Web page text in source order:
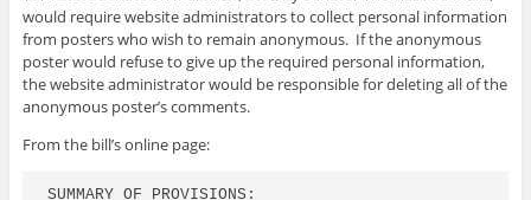
would require website administrators to collect personal information
from posters who wish to remain anonymous. If the anonymous
poster would refuse to give up the required personal information,
the website administrator would be responsible for deleting all of the
anonymous poster’s comments.
From the bill’s online page:
SUMMARY OF PROVISIONS: